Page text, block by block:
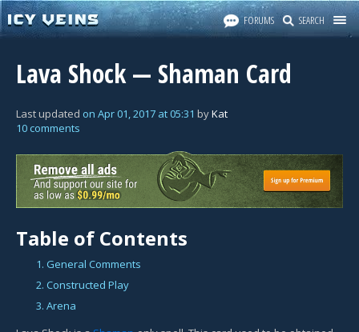
FORUMS SEARCH
Lava Shock — Shaman Card
Last updated on Apr 01, 2017 at 05:31 byKat
10 comments
Table of Contents
1. General Comments
2. Constructed Play
3. Arena